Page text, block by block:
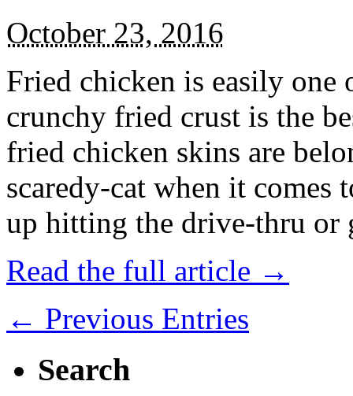
October 23, 2016
Fried chicken is easily
crunchy fried crust is the
fried chicken skins are
scaredy-cat when it
up hitting the drive-thru
Read the full article →
← Previous Entries
Search